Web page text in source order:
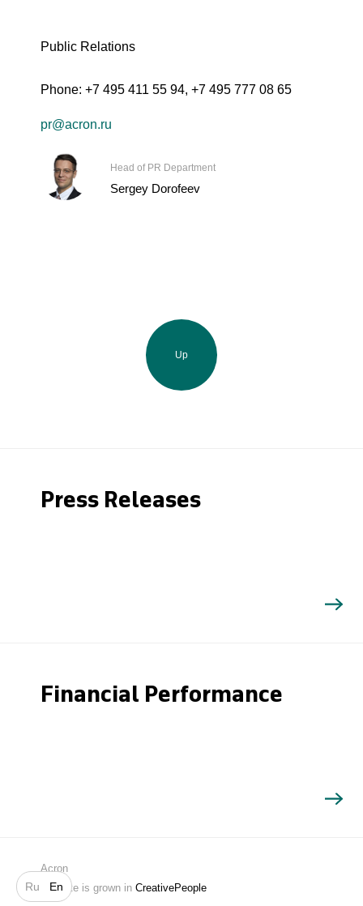
Ru En
Search
Public Relations
Phone: +7 495 411 55 94, +7 495 777 08 65
pr@acron.ru
Head of PR Department
Sergey Dorofeev
Up
Press Releases
Financial Performance
Acron
Website is grown in CreativePeople